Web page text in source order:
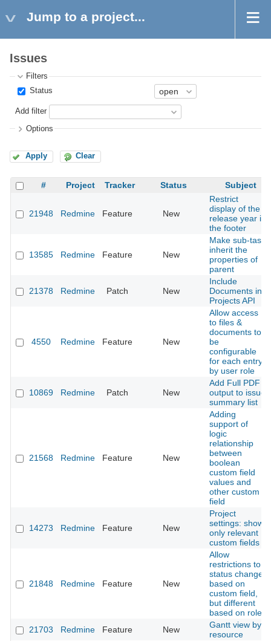
Jump to a project...
Issues
Filters
Status
Add filter
Options
Apply Clear
# Project Tracker Status Subject
21948 Redmine Feature New
Restrict
display of the
release year in
the footer
13585 Redmine Feature New
Make sub-task
inherit the
properties of
parent
21378 Redmine Patch New
Include
Documents in
Projects API
4550 Redmine Feature New
Allow access
to files &
documents to
be
configurable
for each entry
by user role
10869 Redmine Patch New
Add Full PDF
output to issue
summary list
21568 Redmine Feature New
Adding
support of
logic
relationship
between
boolean
custom field
values and
other custom
field
14273 Redmine Feature New
Project
settings: show
only relevant
custom fields
21848 Redmine Feature New
Allow
restrictions to
status change
based on
custom field,
but different
based on role
21703
Redmine Feature New
Gantt view by
resource